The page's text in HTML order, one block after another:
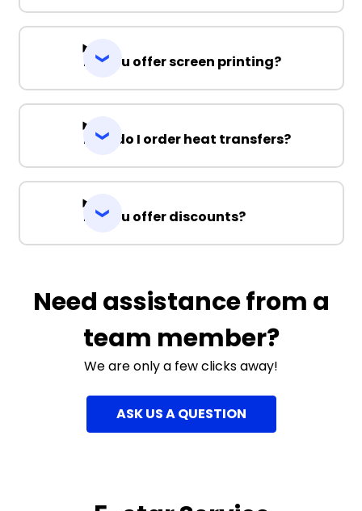
Do you offer screen printing?
How do I order heat transfers?
Do you offer discounts?
Need assistance from a
team member?
We are only a few clicks away!
ASK US A QUESTION